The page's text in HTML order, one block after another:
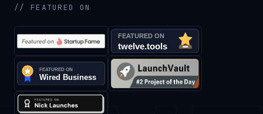
// FEATURED ON